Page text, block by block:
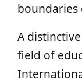
boundaries
A
field of